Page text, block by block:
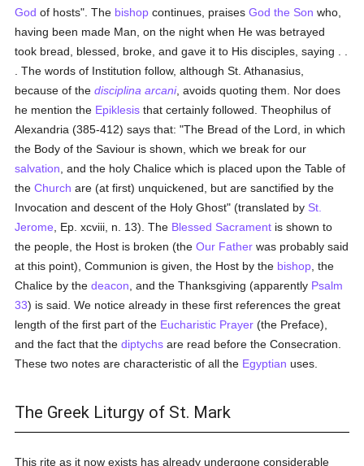
God of hosts". The bishop continues, praisesGod the Son who,
having been made Man, on the night when He was betrayed
took bread, blessed, broke, and gave it to His disciples, saying . .
. The words of Institution follow, although St. Athanasius,
because of thedisciplina arcani, avoids quoting them. Nor does
he mention the Epiklesis that certainly followed. Theophilus of
Alexandria (385-412) says that: "The Bread of the Lord, in which
the Body of the Saviour is shown, which we break for our
salvation , and the holy Chalice which is placed upon the Table of
theChurch are (at first) unquickened, but are sanctified by the
Invocation and descent of the Holy Ghost" (translated by St.
Jerome , Ep. xcviii, n. 13). The Blessed Sacrament is shown to
the people, the Host is broken (theOur Father was probably said
at this point), Communion is given, the Host by the bishop , the
Chalice by thedeacon , and the Thanksgiving (apparently Psalm
33) is said. We notice already in these first references the great
length of the first part of the Eucharistic Prayer (the Preface),
and the fact that thediptychs are read before the Consecration.
These two notes are characteristic of all the Egyptian uses.
The Greek Liturgy of St. Mark
This rite as it now exists has already undergone considerable